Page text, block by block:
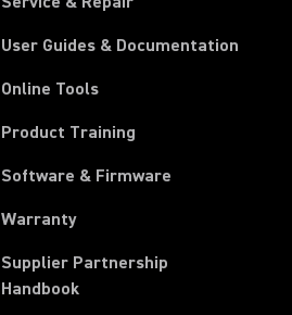
User Guides & Documentation
Online Tools
Product Training
Software & Firmware
Warranty
Supplier Partnership
Handbook(Opens in a new tab)